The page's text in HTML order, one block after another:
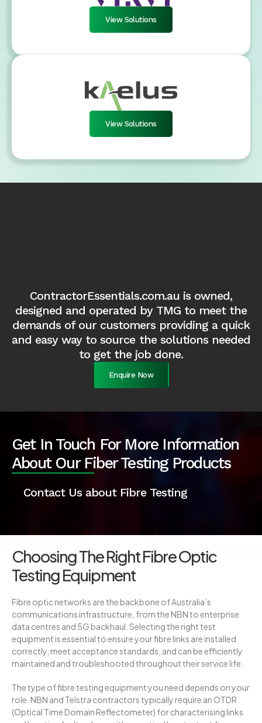
View Solutions
View Solutions
ContractorEssentials.com.au is owned,
designed and operated by TMG to meet the
demands of our customers providing a quick
and easy way to source the solutions needed
to get the job done.
Enquire Now
Get In Touch For More Information
About Our Fiber Testing Products
Contact Us about Fibre Testing
Choosing The Right Fibre Optic
Testing Equipment
Fibre optic networks are the backbone of Australia’s
communications infrastructure, from the NBN to enterprise
data centres and 5G backhaul. Selecting the right test
equipment is essential to ensure your fibre links are installed
correctly, meet acceptance standards, and can be efficiently
maintained and troubleshooted throughout their service life.
The type of fibre testing equipment you need depends on your
role. NBN and Telstra contractors typically require an OTDR
(Optical Time Domain Reflectometer) for characterising links